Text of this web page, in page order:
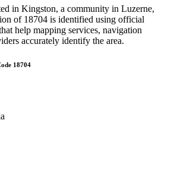
in Kingston, a community in Luzerne,
of 18704 is identified using official
help mapping services, navigation
accurately identify the area.
18704